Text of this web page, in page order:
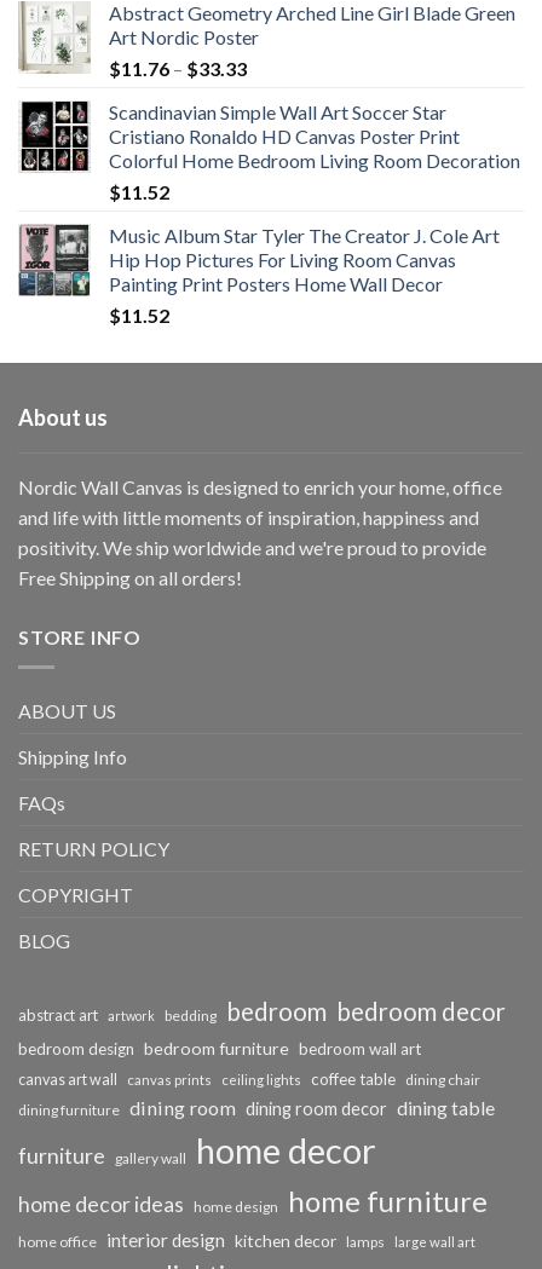
Abstract Geometry Arched Line Girl Blade Green
Art Nordic Poster
$11.76 – $33.33Price
$11.76
through
$33.33
Scandinavian Simple Wall Art Soccer Star
Cristiano Ronaldo HD Canvas Poster Print
Colorful Home Bedroom Living Room Decoration
$11.52
Music Album Star Tyler The Creator J. Cole Art
Hip Hop Pictures For Living Room Canvas
Painting Print Posters Home Wall Decor
$11.52
About us
Nordic Wall Canvas is designed to enrich your home, office
and life with little moments of inspiration, happiness and
positivity. We ship worldwide and we're proud to provide
Free Shipping on all orders!
STORE INFO
ABOUT US
Shipping Info
FAQs
RETURN POLICY
COPYRIGHT
BLOG
abstract art artwork bedding bedroom bedroom decor
bedroom design bedroom furniture bedroom wall art
canvas art wall canvas prints ceiling lights coffee table dining chair
dining furniture dining room dining room decor dining table
furniture gallery wall home decor
home decor ideas home design home furniture
home office interior design kitchen decor lamps large wall art